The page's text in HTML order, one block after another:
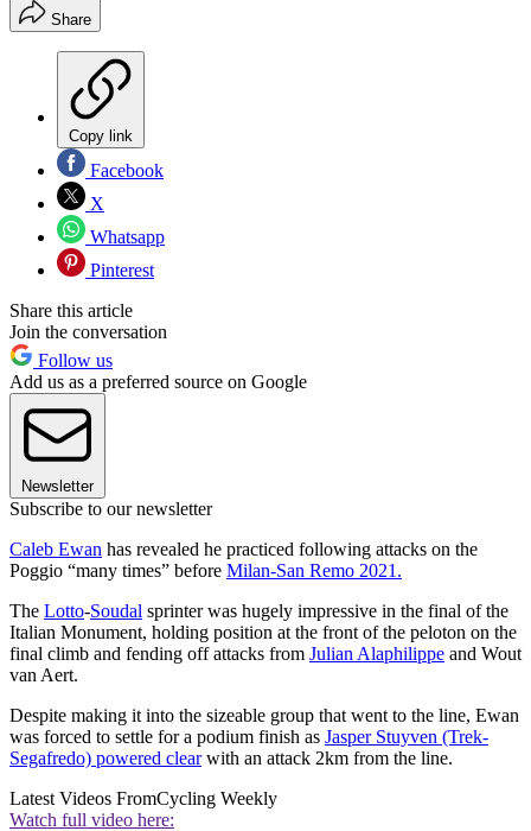
Share
Copy link
Facebook
X
Whatsapp
Pinterest
Share this article
Join the conversation
Follow us
Add us as a preferred source on Google
Newsletter
Subscribe to our newsletter
Caleb Ewan has revealed he practiced following attacks on the
Poggio “many times” before Milan-San Remo 2021.
The Lotto-Soudal sprinter was hugely impressive in the final of the
Italian Monument, holding position at the front of the peloton on the
final climb and fending off attacks from Julian Alaphilippe and Wout
van Aert.
Despite making it into the sizeable group that went to the line, Ewan
was forced to settle for a podium finish as Jasper Stuyven (Trek-
Segafredo) powered clearwith an attack 2km from the line.
Latest Videos FromCycling Weekly
Watch full video here: